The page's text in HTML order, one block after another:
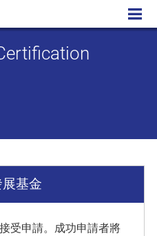
Programme
展基金
受申請。成功申請者將